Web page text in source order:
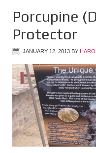
Porcupine
Protector
JANUARY 12, 2013 BY